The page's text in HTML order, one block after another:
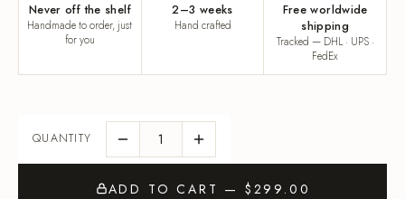
Never off the shelf
Handmade to order, just
for you
2–3 weeks
Hand crafted
Free worldwide
shipping
Tracked — DHL · UPS ·
FedEx
ADD TO CART — $299.00